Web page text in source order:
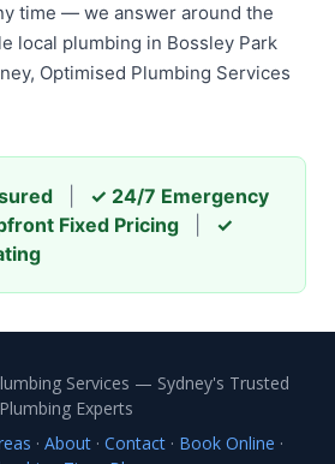
time — we answer around the
local plumbing in Bossley Park
Optimised Plumbing Services
✓ 24/7 Emergency
Fixed Pricing
✓
Services — Sydney's Trusted
Plumbing Experts
· About· Contact· Book Online ·